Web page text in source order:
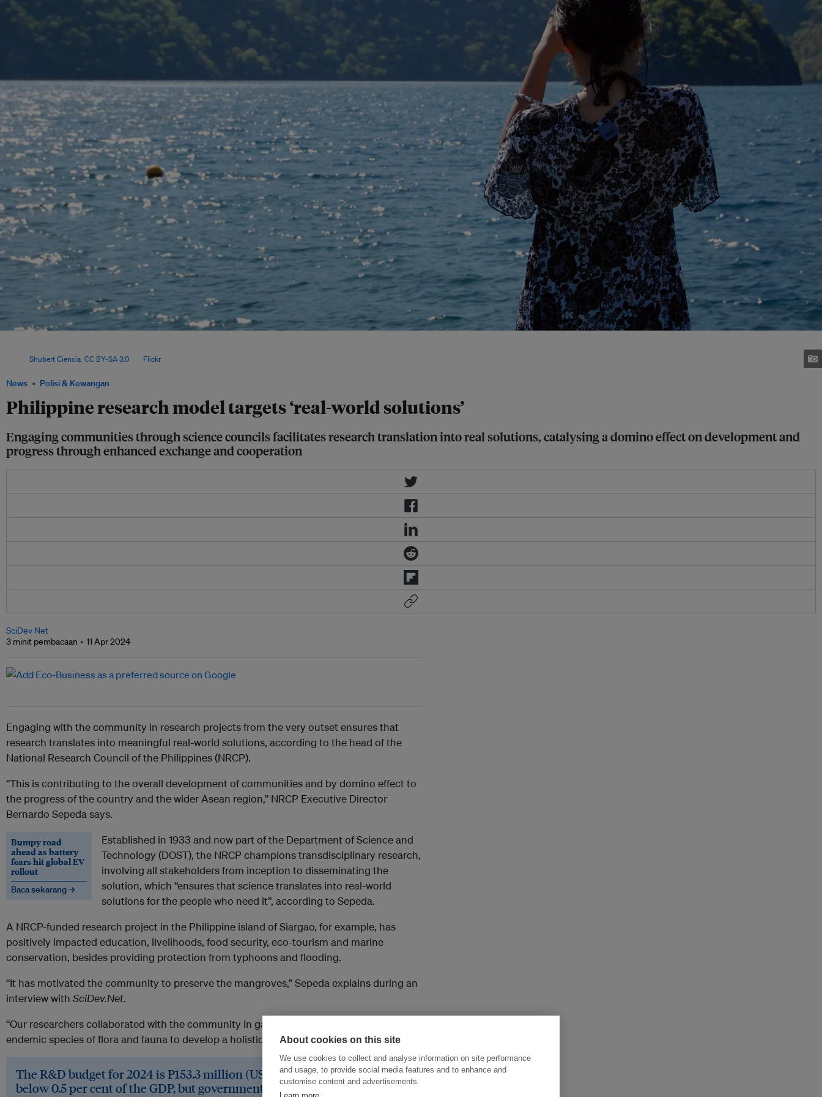
News Polisi & Kewangan
Philippine research model targets ‘real-world solutions’
Engaging communities through science councils facilitates research translation into real solutions, catalysing a domino effect on development and
progress through enhanced exchange and cooperation
Shubert Ciencia CC BY-SA 3.0, via Flickr.
SciDev Net
3 minit pembacaan
11 Apr 2024
Engaging with the community in research projects from the very outset ensures that
research translates into meaningful real-world solutions, according to the head of the
National Research Council of the Philippines (NRCP).
“This is contributing to the overall development of communities and by domino effect to
the progress of the country and the wider Asean region,” NRCP Executive Director
Bernardo Sepeda says.
Bumpy road
ahead as battery
fears hit global EV
rollout
Baca sekarang →
Established in 1933 and now part of the Department of Science and
Technology (DOST), the NRCP champions transdisciplinary research,
involving all stakeholders from inception to disseminating the
solution, which “ensures that science translates into real-world
solutions for the people who need it”, according to Sepeda.
A NRCP-funded research project in the Philippine island of Siargao, for example, has
positively impacted education, livelihoods, food security, eco-tourism and marine
conservation, besides providing protection from typhoons and flooding.
“It has motivated the community to preserve the mangroves,” Sepeda explains during an
interview with SciDev.Net.
“Our researchers collaborated with the community in gathering scientific data on the
endemic species of flora and fauna to develop a holistic conservation policy.”
The R&D budget for 2024 is P153.3 million (US$2.71 million). It is still
below 0.5 per cent of the GDP, but government funding for science
About cookies on this site
We use cookies to collect and analyse information on site performance
and usage, to provide social media features and to enhance and
customise content and advertisements.